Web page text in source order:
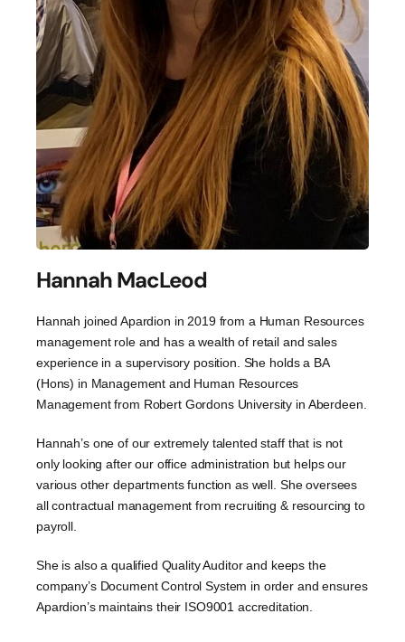
Hannah MacLeod
Hannah joined Apardion in 2019 from a Human Resources
management role and has a wealth of retail and sales
experience in a supervisory position. She holds a BA
(Hons) in Management and Human Resources
Management from Robert Gordons University in Aberdeen.
Hannah’s one of our extremely talented staff that is not
only looking after our office administration but helps our
various other departments function as well. She oversees
all contractual management from recruiting & resourcing to
payroll.
She is also a qualified Quality Auditor and keeps the
company’s Document Control System in order and ensures
Apardion’s maintains their ISO9001 accreditation.